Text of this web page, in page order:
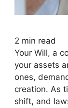
2 min read
Your Will, a
your assets
ones,
creation. As
shift, and